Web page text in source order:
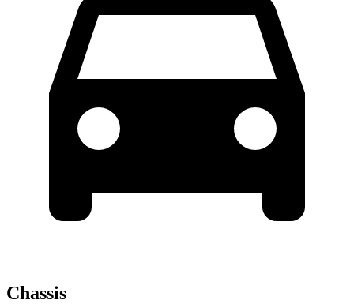
Chassis